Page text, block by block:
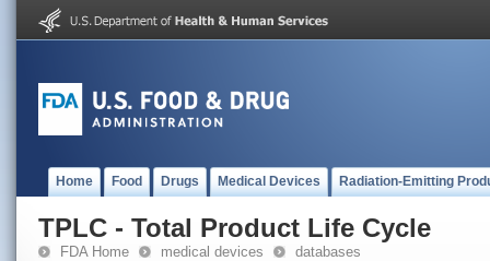
Home Food Drugs Medical Devices Radiation-Emitting
TPLC - Total Product Life Cycle
FDA Home medical devices databases